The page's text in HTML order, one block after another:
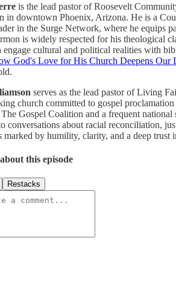
is the lead pastor of Roosevelt
in downtown Phoenix, Arizona. He is a
in the Surge Network, where he equips
is widely respected for his theological
engage cultural and political realities with
God's Love for His Church Deepens Our
serves as the lead pastor of Living
church committed to gospel
Gospel Coalition and a frequent
conversations about racial reconciliation,
marked by humility, clarity, and a deep
this episode
Restacks